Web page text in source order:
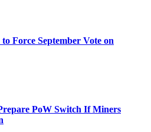
Force September Vote on
PoW Switch If Miners